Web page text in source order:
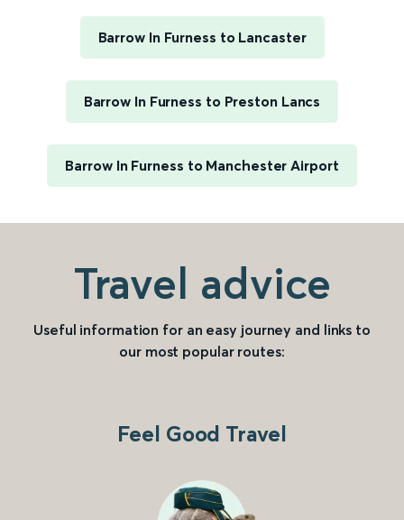
Barrow In Furness to Lancaster
Barrow In Furness to Preston Lancs
Barrow In Furness to Manchester Airport
Travel advice
Useful information for an easy journey and links to
our most popular routes:
Feel Good Travel